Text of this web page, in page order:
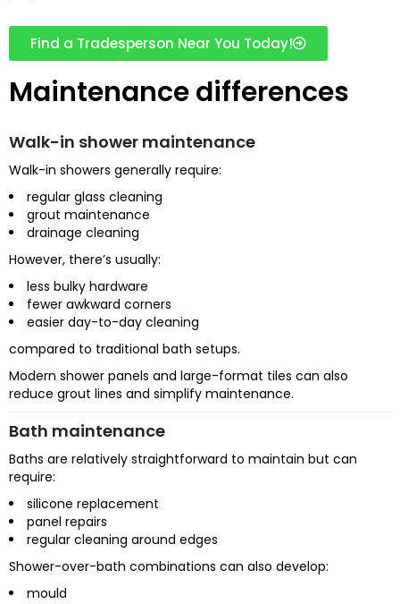
Find a Tradesperson Near You Today!
Maintenance differences
Walk-in shower maintenance
Walk-in showers generally require:
regular glass cleaning
grout maintenance
drainage cleaning
However, there’s usually:
less bulky hardware
fewer awkward corners
easier day-to-day cleaning
compared to traditional bath setups.
Modern shower panels and large-format tiles can also
reduce grout lines and simplify maintenance.
Bath maintenance
Baths are relatively straightforward to maintain but can
require:
silicone replacement
panel repairs
regular cleaning around edges
Shower-over-bath combinations can also develop:
mould